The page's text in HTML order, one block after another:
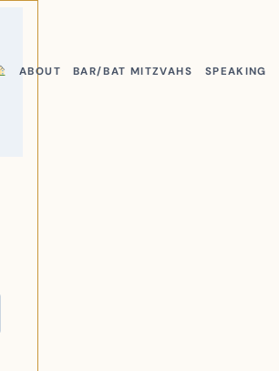
ABOUT
BAR/BAT MITZVAHS SPEAKING